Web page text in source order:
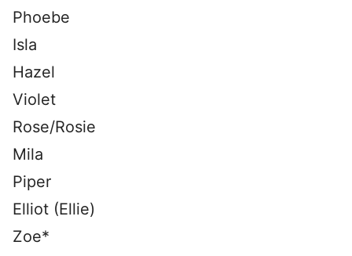
Phoebe
Isla
Hazel
Violet
Rose/Rosie
Mila
Piper
Elliot (Ellie)
Zoe*